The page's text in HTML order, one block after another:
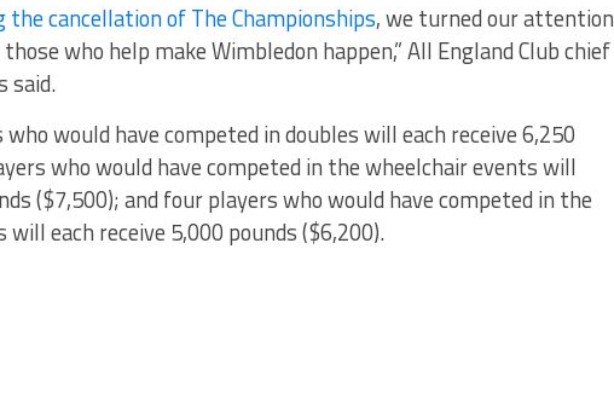
cancellation of The Championships, we turned our attention
who help make Wimbledon happen,” All England Club chief
said.
would have competed in doubles will each receive 6,250
who would have competed in the wheelchair events will
($7,500); and four players who would have competed in the
each receive 5,000 pounds ($6,200).